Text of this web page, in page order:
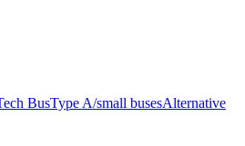
BusType A/small busesAlternative